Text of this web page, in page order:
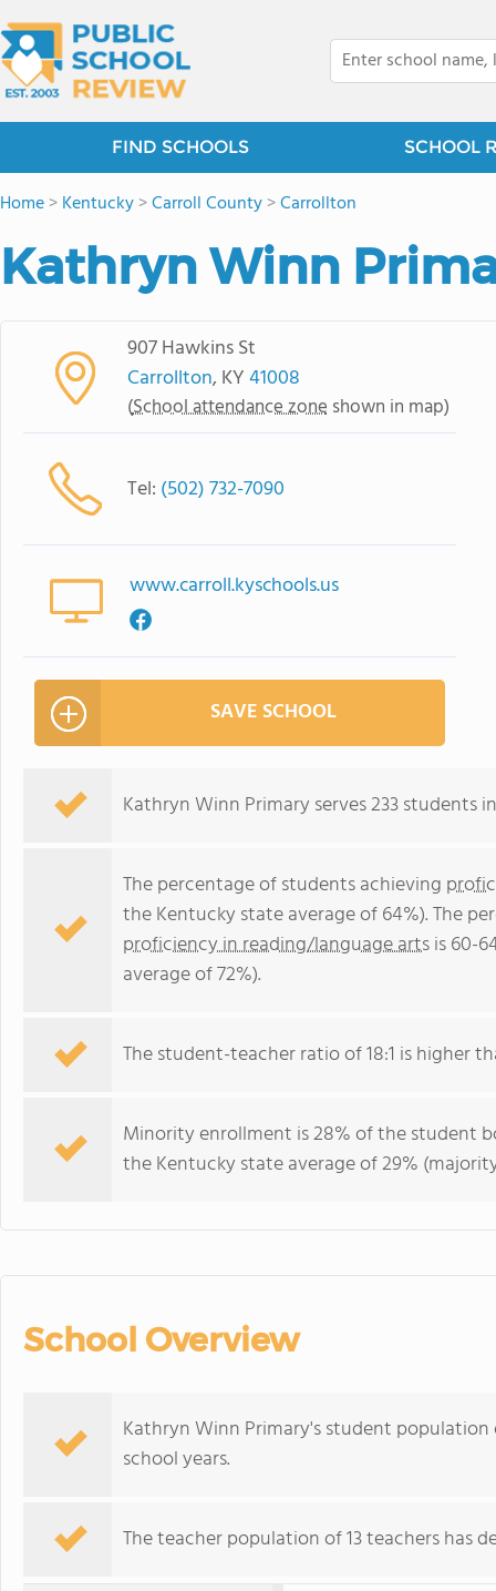
FIND SCHOOLS SCHOOL
Home>Kentucky>Carroll County>Carrollton
Kathryn Winn
907 Hawkins St
Carrollton, KY41008
(School attendance zone shown in map)
Tel: (502) 732-7090
www.carroll.kyschools.us
SAVE SCHOOL
Kathryn Winn Primary serves 233 students
The percentage of students achieving
the Kentucky state average of 64%). The
proficiency in reading/language artsis 60-
average of 72%).
The student-teacher ratio of 18:1 is higher
Minority enrollment is 28% of the student
the Kentucky state average of 29%
School Overview
Kathryn Winn Primary's student population
school years.
The teacher population of 13 teachers has